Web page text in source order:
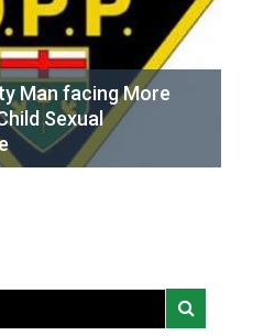
Man facing More
Sexual